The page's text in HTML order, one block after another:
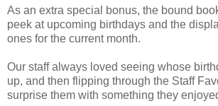
As an extra special bonus, the bound
peek at upcoming birthdays and the
ones for the current month.
Our staff always loved seeing whose
up, and then flipping through the Staff
surprise them with something they